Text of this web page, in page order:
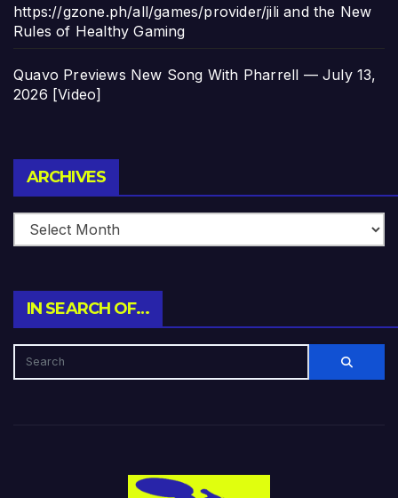
https://gzone.ph/all/games/provider/jili and the New
Rules of Healthy Gaming
Quavo Previews New Song With Pharrell — July 13,
2026 [Video]
ARCHIVES
IN SEARCH OF…